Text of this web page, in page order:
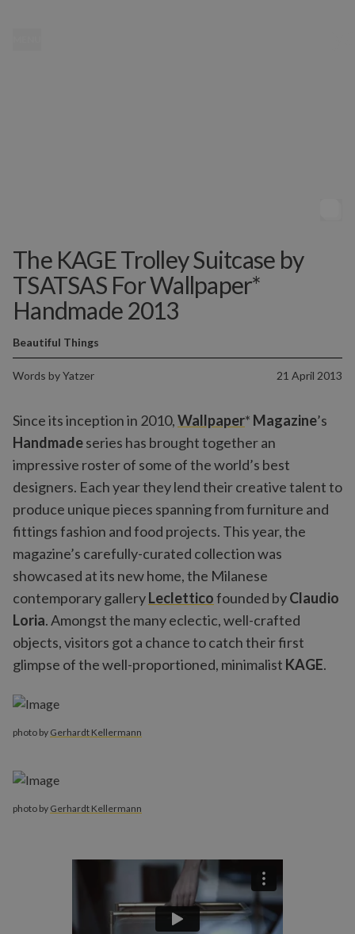
The KAGE Trolley Suitcase by
TSATSAS For Wallpaper*
Handmade 2013
Words byYatzer 21 April 2013
Beautiful Things
Since its inception in 2010,Wallpaper* Magazine’s
Handmadeseries has brought together an
impressive roster of some of the world’s best
designers. Each year they lend their creative talent to
produce unique pieces spanning from furniture and
fittings fashion and food projects. This year, the
magazine’s carefully-curated collection was
showcased at its new home, the Milanese
contemporary galleryLecletticofounded byClaudio
Loria. Amongst the many eclectic, well-crafted
objects, visitors got a chance to catch their first
glimpse of the well-proportioned, minimalist KAGE.
photo by Gerhardt Kellermann
photo by Gerhardt Kellermann